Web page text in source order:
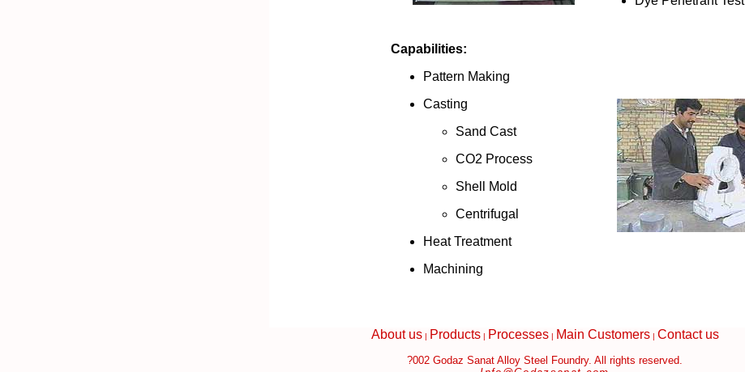
Capabilities:
Pattern Making
Casting
Sand Cast
CO2 Process
Shell Mold
Centrifugal
Heat Treatment
Machining
About us| Products| Processes| Main Customers| Contact us
?002 Godaz Sanat Alloy Steel Foundry. All rights reserved.